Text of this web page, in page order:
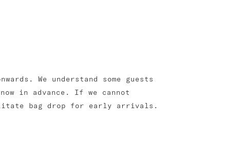
We understand some guests
in advance. If we cannot
bag drop for early arrivals.